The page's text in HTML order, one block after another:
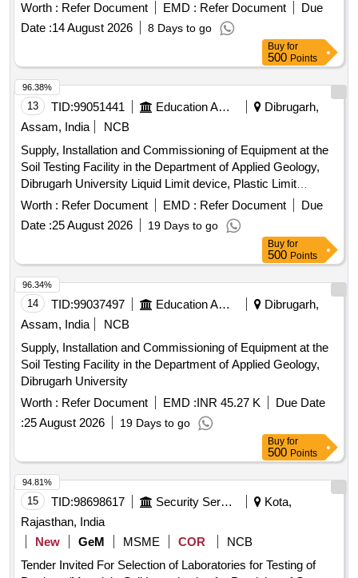
Worth : Refer Document EMD : Refer Document
Due
Date :14 August 2026 8 Days to go
Buy for
500 Points
13 TID:99051441 Education And Research Institute
Dibrugarh,
Assam, India
NCB
Supply, Installation and Commissioning of Equipment at the
Soil Testing Facility in the Department of Applied Geology,
Dibrugarh University Liquid Limit device, Plastic Limit
Apparatus, Shrinkage Limit Set, Manometer Liquid, Specific
Gravity Bottle, Field Density Test Apparatus, Digital
Consolidation Apparatus, Point Load Index Tester, Brazilian
, Unconfined
Compression Tester, Direct Shear Apparatus, Soil
Permeability Apparatus, Slake Durability Test Apparatus,
Demonstration, Calibration, Installation & Commissioning
charges
Worth : Refer Document EMD : Refer Document
Due
Date :25 August 2026 19 Days to go
96.38%
Buy for
500 Points
14 TID:99037497 Education And Research Institute
Dibrugarh,
Assam, India
NCB
Supply, Installation and Commissioning of Equipment at the
Soil Testing Facility in the Department of Applied Geology,
Dibrugarh University
Worth : Refer Document EMD :INR 45.27 K
Due Date
:25 August 2026 19 Days to go
96.34%
Buy for
500 Points
15 TID:98698617 Security Services
Kota,
Rajasthan, India
New
GeM MSME COR
NCB
Tender Invited For Selection of Laboratories for Testing of
94.81%